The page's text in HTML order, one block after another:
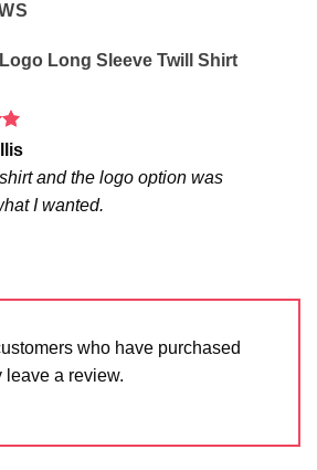
Long Sleeve Twill Shirt
and the logo option was
I wanted.
who have purchased
leave a review.